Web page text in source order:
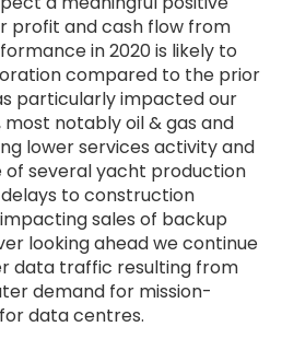
profit and cash flow from
in 2020 is likely to
compared to the prior
particularly impacted our
notably oil & gas and
lower services activity and
several yacht production
to construction
sales of backup
looking ahead we continue
data traffic resulting from
demand for mission-
data centres.